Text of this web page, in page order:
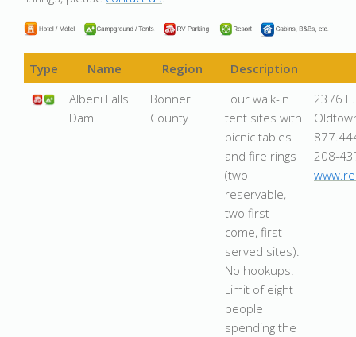
Type Name Region
Description
Albeni Falls
Dam
Bonner
County
Four walk-in
tent sites with
picnic tables
and fire rings
(two
reservable,
two first-
come, first-
served sites).
No hookups.
Limit of eight
people
spending the
2376
208-